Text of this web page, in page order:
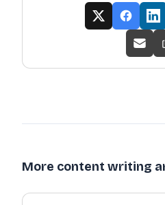
More content writing